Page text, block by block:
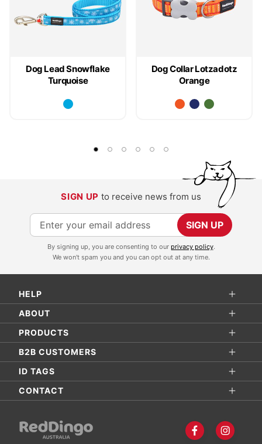
Dog Lead Snowflake
Turquoise
Dog Collar Lotzadotz
Orange
SIGN UP to receive news from us
S
i
p
f
o
r
O
u
r
N
w
SIGN UP
By signing up, you are consenting to our privacy policy.
We won't spam you and you can opt out at any time.
HELP
ABOUT
PRODUCTS
B2B CUSTOMERS
ID TAGS
CONTACT